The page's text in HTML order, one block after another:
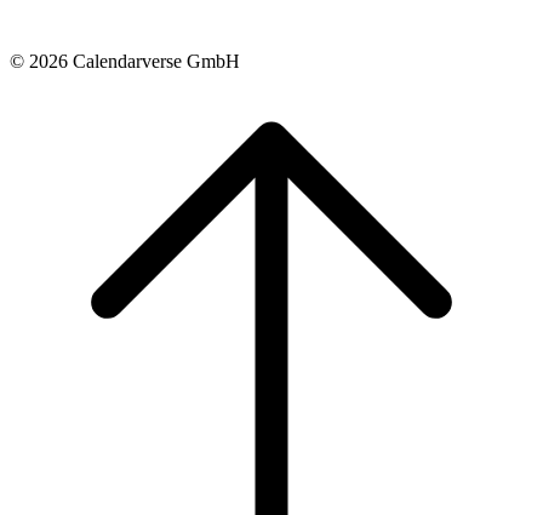
© 2026 Calendarverse GmbH